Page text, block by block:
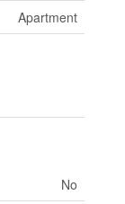
Apartment
No